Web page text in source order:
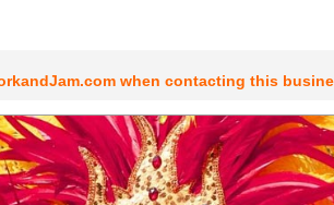
when contacting this